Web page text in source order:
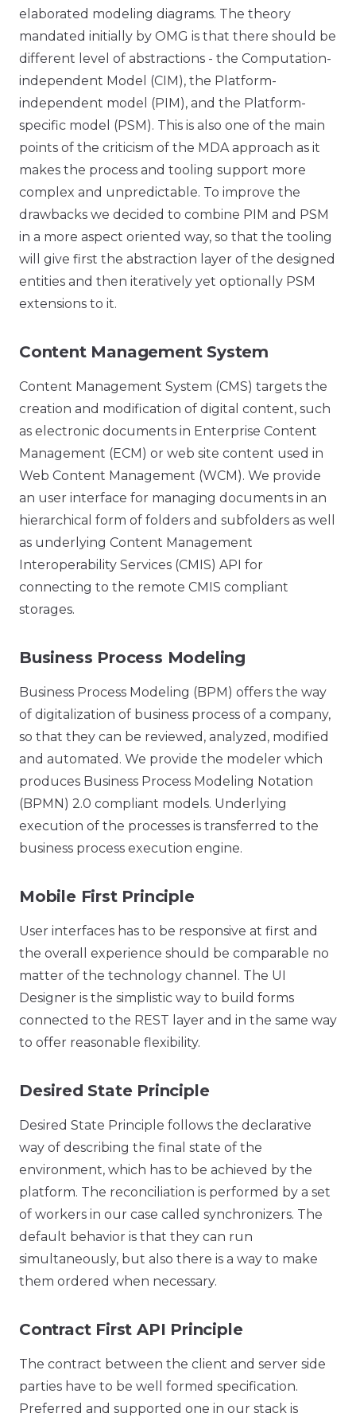
elaborated modeling diagrams. The theory
mandated initially by OMG is that there should be
different level of abstractions - the Computation-
independent Model (CIM), the Platform-
independent model (PIM), and the Platform-
specific model (PSM). This is also one of the main
points of the criticism of the MDA approach as it
makes the process and tooling support more
complex and unpredictable. To improve the
drawbacks we decided to combine PIM and PSM
in a more aspect oriented way, so that the tooling
will give first the abstraction layer of the designed
entities and then iteratively yet optionally PSM
extensions to it.
Content Management System
Content Management System (CMS) targets the
creation and modification of digital content, such
as electronic documents in Enterprise Content
Management (ECM) or web site content used in
Web Content Management (WCM). We provide
an user interface for managing documents in an
hierarchical form of folders and subfolders as well
as underlying Content Management
Interoperability Services (CMIS) API for
connecting to the remote CMIS compliant
storages.
Business Process Modeling
Business Process Modeling (BPM) offers the way
of digitalization of business process of a company,
so that they can be reviewed, analyzed, modified
and automated. We provide the modeler which
produces Business Process Modeling Notation
(BPMN) 2.0 compliant models. Underlying
execution of the processes is transferred to the
business process execution engine.
Mobile First Principle
User interfaces has to be responsive at first and
the overall experience should be comparable no
matter of the technology channel. The UI
Designer is the simplistic way to build forms
connected to the REST layer and in the same way
to offer reasonable flexibility.
Desired State Principle
Desired State Principle follows the declarative
way of describing the final state of the
environment, which has to be achieved by the
platform. The reconciliation is performed by a set
of workers in our case called synchronizers. The
default behavior is that they can run
simultaneously, but also there is a way to make
them ordered when necessary.
Contract First API Principle
The contract between the client and server side
parties have to be well formed specification.
Preferred and supported one in our stack is